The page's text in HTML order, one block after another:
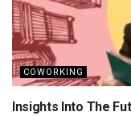
COWORKING
Insights Into The